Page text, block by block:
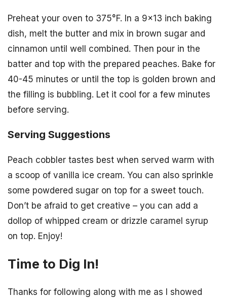
Preheat your oven to 375°F. In a 9×13 inch baking
dish, melt the butter and mix in brown sugar and
cinnamon until well combined. Then pour in the
batter and top with the prepared peaches. Bake for
40-45 minutes or until the top is golden brown and
the filling is bubbling. Let it cool for a few minutes
before serving.
Serving Suggestions
Peach cobbler tastes best when served warm with
a scoop of vanilla ice cream. You can also sprinkle
some powdered sugar on top for a sweet touch.
Don’t be afraid to get creative – you can add a
dollop of whipped cream or drizzle caramel syrup
on top. Enjoy!
Time to Dig In!
Thanks for following along with me as I showed